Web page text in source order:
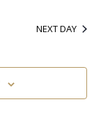
NEXT DAY